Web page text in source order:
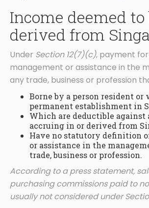
Income deemed to
derived from
Under Section 12(7)(c), payment
management or assistance in the
any trade, business or profession
Borne by a person resident or
permanent establishment in
Which are deductible against
accruing in or derived from
Have no statutory definition
or assistance in the
trade, business or profession.
According to a press statement,
purchasing commissions paid to
usually not considered under